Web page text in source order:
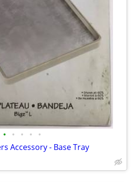
• • • • •
Accessory - Base Tray